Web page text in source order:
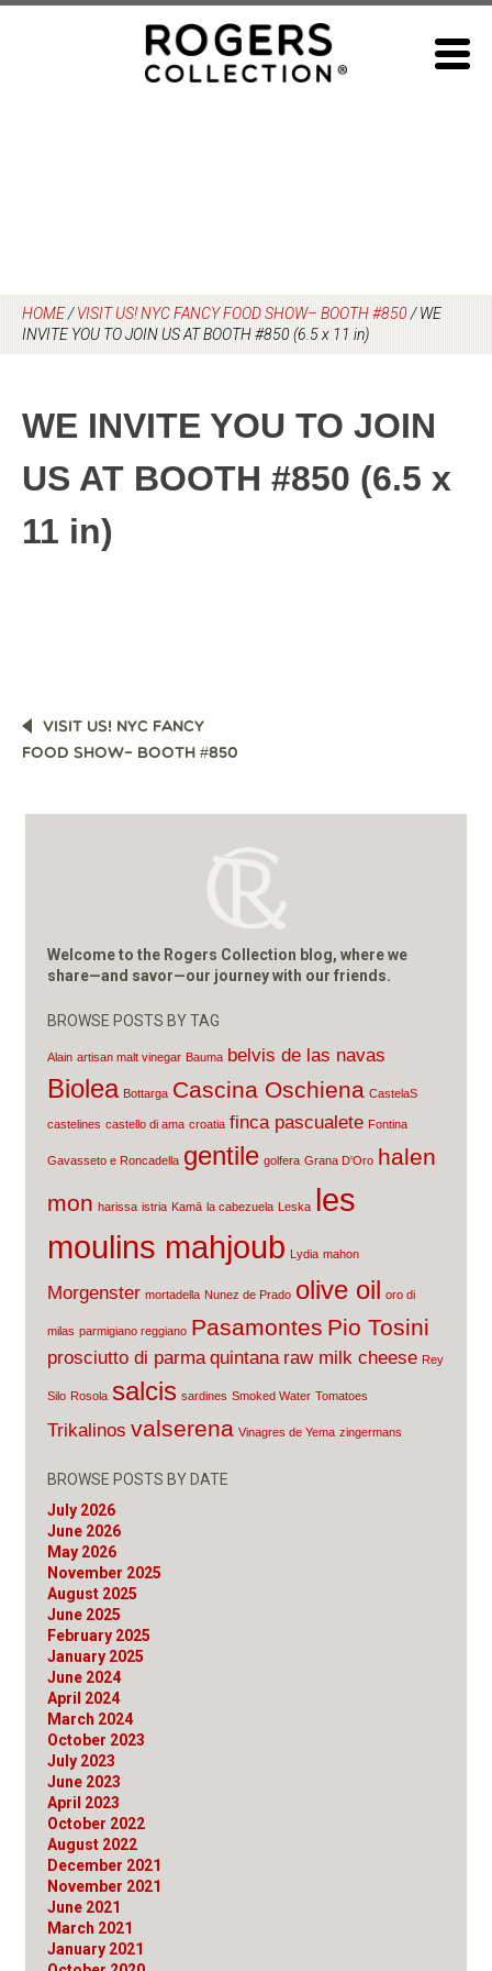
HOME/VISIT US! NYC FANCY FOOD SHOW– BOOTH #850 /WE
INVITE YOU TO JOIN US AT BOOTH #850 (6.5 x 11 in)
WE INVITE YOU TO JOIN
US AT BOOTH #850 (6.5 x
11 in)
POST
NAVIGATION
VISIT US! NYC FANCY
FOOD SHOW– BOOTH #850
Welcome to the Rogers Collection blog, where we
share—and savor—our journey with our friends.
BROWSE POSTS BY TAG
Alain artisan malt vinegar Bauma belvis de las navas
Biolea Bottarga Cascina Oschiena CastelaS
castelines castello di ama croatia finca pascualete Fontina
Gavasseto e Roncadella gentile golfera Grana D'Oro halen
mon harissa istria Kamā la cabezuela Leska les
moulins mahjoub Lydia mahon
Morgenster mortadella Nunez de Prado olive oil oro di
milas parmigiano reggiano Pasamontes Pio Tosini
prosciutto di parma quintana raw milk cheese Rey
Silo Rosola salcis sardines Smoked Water Tomatoes
Trikalinos valserena Vinagres de Yema zingermans
BROWSE POSTS BY DATE
July 2026
June 2026
May 2026
November 2025
August 2025
June 2025
February 2025
January 2025
June 2024
April 2024
March 2024
October 2023
July 2023
June 2023
April 2023
October 2022
August 2022
December 2021
November 2021
June 2021
March 2021
January 2021